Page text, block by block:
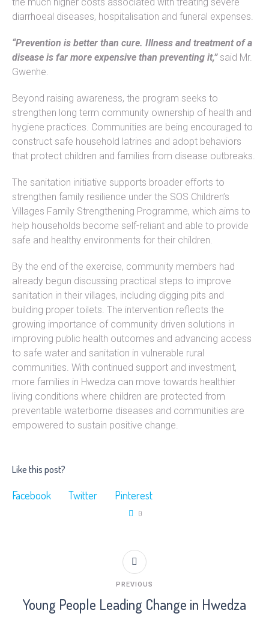
diarrhoeal diseases, hospitalisation and funeral expenses.
“Prevention is better than cure. Illness and treatment of a
disease is far more expensive than preventing it,”said Mr.
Gwenhe.
Beyond raising awareness, the program seeks to
strengthen long term community ownership of health and
hygiene practices. Communities are being encouraged to
construct safe household latrines and adopt behaviors
that protect children and families from disease outbreaks.
The sanitation initiative supports broader efforts to
strengthen family resilience under the SOS Children’s
Villages Family Strengthening Programme, which aims to
help households become self-reliant and able to provide
safe and healthy environments for their children.
By the end of the exercise, community members had
already begun discussing practical steps to improve
sanitation in their villages, including digging pits and
building proper toilets. The intervention reflects the
growing importance of community driven solutions in
improving public health outcomes and advancing access
to safe water and sanitation in vulnerable rural
communities. With continued support and investment,
more families in Hwedza can move towards healthier
living conditions where children are protected from
preventable waterborne diseases and communities are
empowered to sustain positive change.
Like this post?
Facebook Twitter Pinterest
0
Young People Leading Change in Hwedza
PREVIOUS